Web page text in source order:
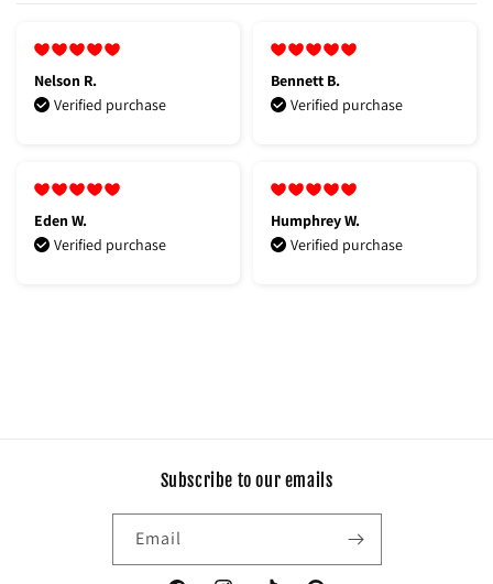
Nelson R.
Verified purchase
Bennett B.
Verified purchase
Eden W.
Verified purchase
Humphrey W.
Verified purchase
Subscribe to our emails
Email